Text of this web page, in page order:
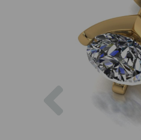
Previous